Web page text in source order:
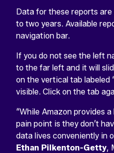
Data for these reports are
to two years. Available
navigation bar.
If you do not see the left
to the far left and it will
on the vertical tab labeled
visible. Click on the tab
“While Amazon provides
pain point is they don’t
data lives conveniently in
Ethan Pilkenton-Getty,